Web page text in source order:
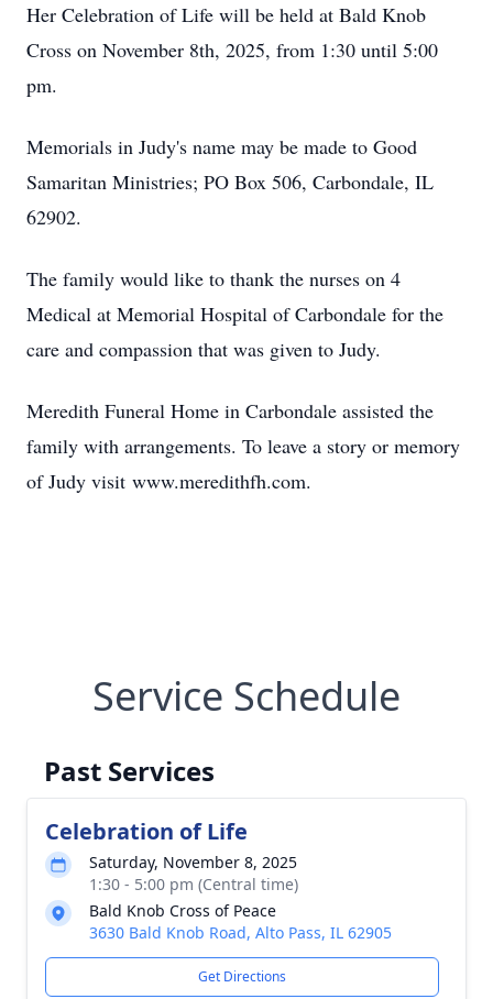
Her Celebration of Life will be held at Bald Knob
Cross on November 8th, 2025, from 1:30 until 5:00
pm.
Memorials in Judy's name may be made to Good
Samaritan Ministries; PO Box 506, Carbondale, IL
62902.
The family would like to thank the nurses on 4
Medical at Memorial Hospital of Carbondale for the
care and compassion that was given to Judy.
Meredith Funeral Home in Carbondale assisted the
family with arrangements. To leave a story or memory
of Judy visit www.meredithfh.com.
Service Schedule
Past Services
Celebration of Life
Saturday, November 8, 2025
1:30 - 5:00 pm (Central time)
Bald Knob Cross of Peace
3630 Bald Knob Road, Alto Pass, IL 62905
Get Directions